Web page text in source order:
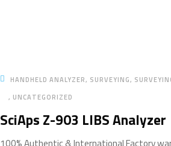
HANDHELD ANALYZER SURVEYING
UNCATEGORIZED
SciAps Z-903 LIBS Analyzer